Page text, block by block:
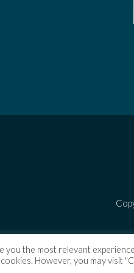
the most relevant
However, you may visit